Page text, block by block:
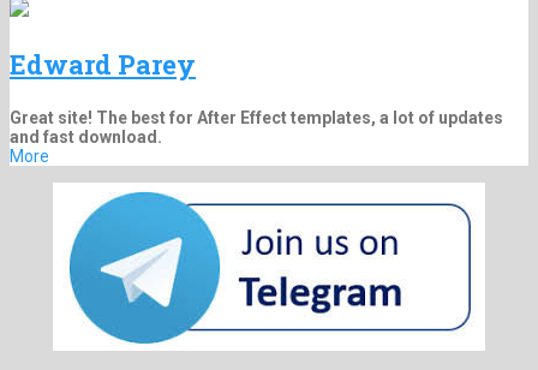
Edward Parey
Great site! The best for After Effect templates, a lot of updates
and fast download.
More